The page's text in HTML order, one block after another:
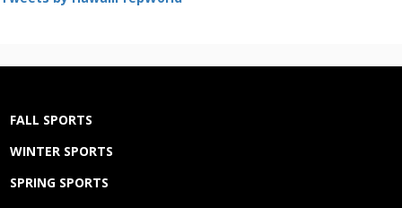
FALL SPORTS
WINTER SPORTS
SPRING SPORTS